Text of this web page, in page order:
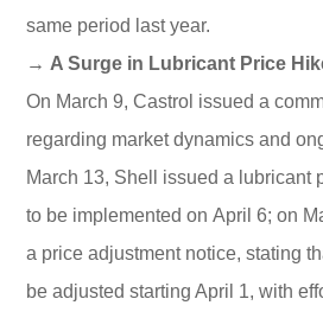
same period last year.
→ A Surge in Lubricant Price
On March 9, Castrol issued a
regarding market dynamics and
March 13, Shell issued a lubricant
to be implemented on April 6; on
a price adjustment notice, stating
be adjusted starting April 1, with